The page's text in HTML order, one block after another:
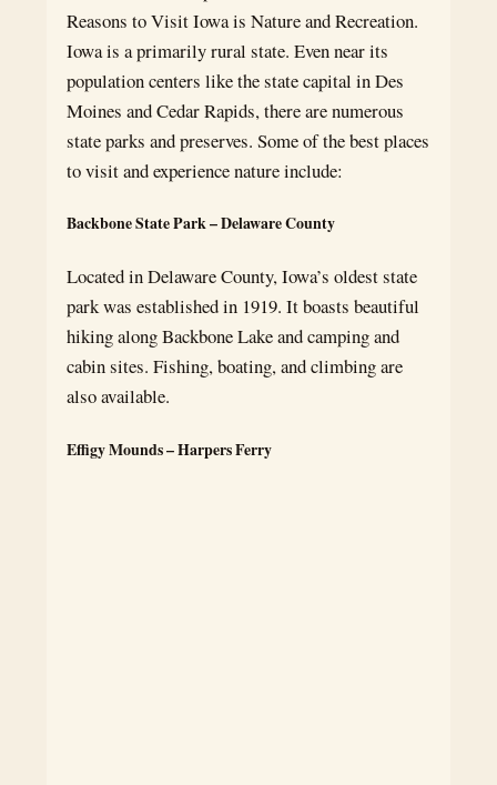
Reasons to Visit Iowa is Nature and Recreation.
Iowa is a primarily rural state. Even near its
population centers like the state capital in Des
Moines and Cedar Rapids, there are numerous
state parks and preserves. Some of the best places
to visit and experience nature include:
Backbone State Park – Delaware County
Located in Delaware County, Iowa’s oldest state
park was established in 1919. It boasts beautiful
hiking along Backbone Lake and camping and
cabin sites. Fishing, boating, and climbing are
also available.
Effigy Mounds – Harpers Ferry